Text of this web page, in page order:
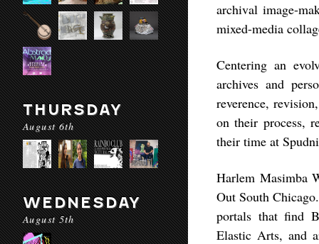
THURSDAY
August 6th
WEDNESDAY
August 5th
archival image-
mixed-media
Centering an
archives and
reverence,
on their process,
their time at
Harlem Masimba
Out South
portals that find
Elastic Arts, and